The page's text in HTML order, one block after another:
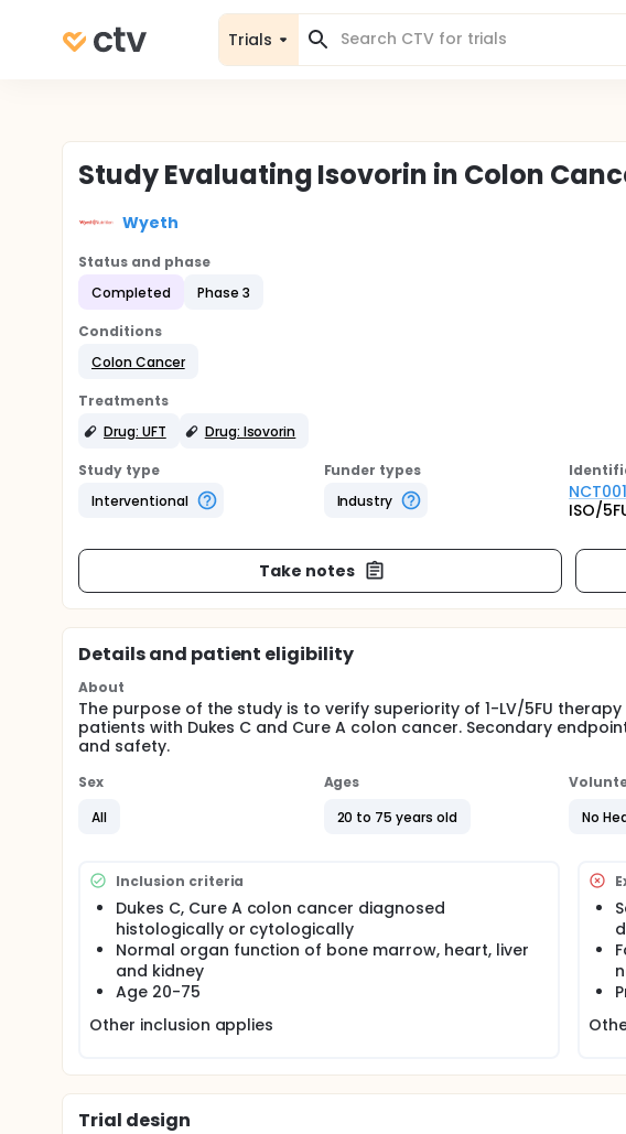
Trials
Study Evaluating Isovorin in Colon
Wyeth
Status and phase
Completed
Phase 3
Conditions
Colon Cancer
Treatments
Drug: UFT
Drug: Isovorin
Study type
Interventional
Funder types
Industry
ISO/
Take notes
Details and patient eligibility
About
The purpose of the study is to verify superiority of 1-LV/5FU
patients with Dukes C and Cure A colon cancer. Secondary
and safety.
Sex
All
Ages
20 to 75 years old
No
Inclusion criteria
Dukes C, Cure A colon cancer diagnosed
histologically or cytologically
Normal organ function of bone marrow, heart, liver
and kidney
Age 20-75
Other inclusion applies
Trial design